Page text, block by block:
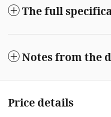
The full
Notes from the
Price details